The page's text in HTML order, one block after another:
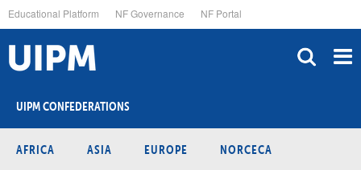
to
main
content
Educational Platform NF Governance NF Portal
UIPM CONFEDERATIONS
AFRICA ASIA EUROPE NORCECA